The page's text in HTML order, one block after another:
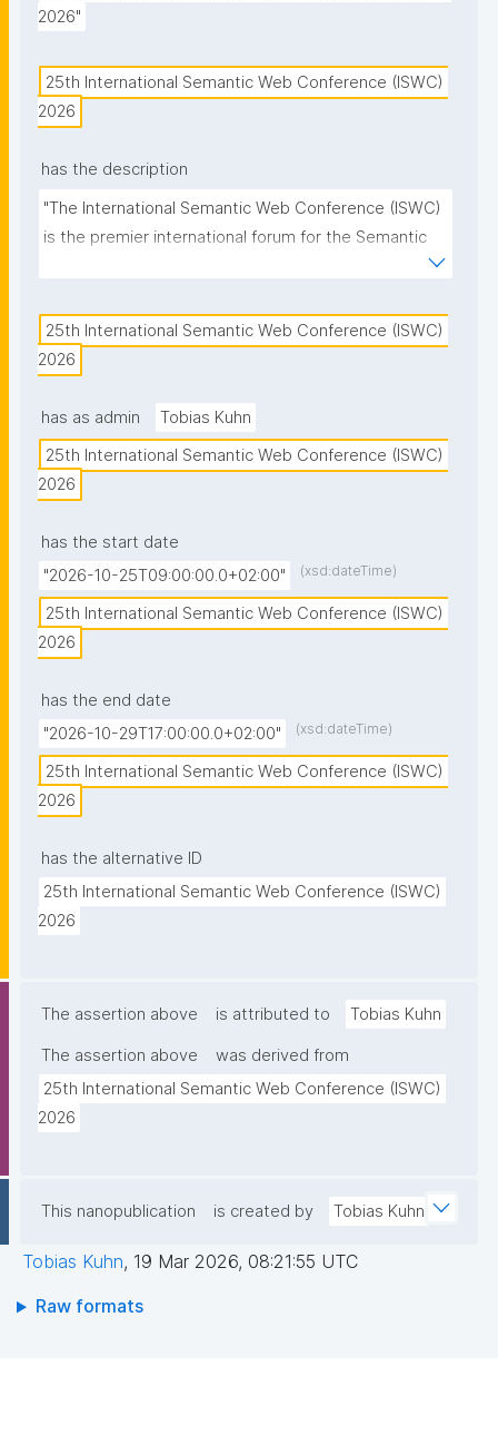
2026"
25th International Semantic Web Conference (ISWC)
2026
has the description
"The International Semantic Web Conference (ISWC)
is the premier international forum for the Semantic
25th International Semantic Web Conference (ISWC)
2026
has as admin
Tobias Kuhn
25th International Semantic Web Conference (ISWC)
2026
has the start date
"2026-10-25T09:00:00.0+02:00"
(xsd:dateTime)
25th International Semantic Web Conference (ISWC)
2026
has the end date
"2026-10-29T17:00:00.0+02:00"
(xsd:dateTime)
25th International Semantic Web Conference (ISWC)
2026
has the alternative ID
25th International Semantic Web Conference (ISWC)
2026
The assertion above is attributed to Tobias Kuhn
The assertion above
was derived from
25th International Semantic Web Conference (ISWC)
2026
This nanopublication is created by Tobias Kuhn
Tobias Kuhn, 19 Mar 2026, 08:21:55 UTC
Raw formats